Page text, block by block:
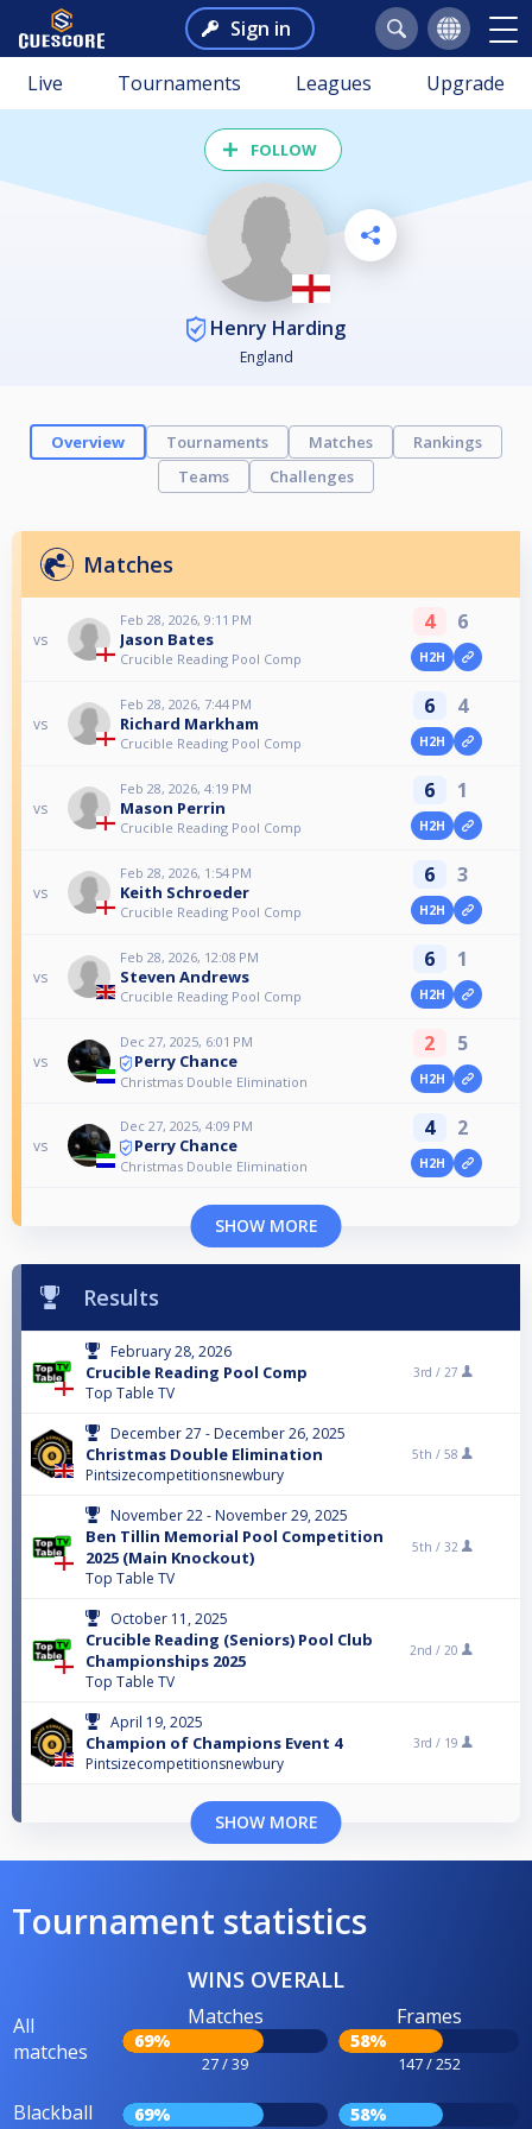
Sign in
Live Tournaments Leagues Upgrade
FOLLOW
Henry Harding
England
Overview Tournaments Matches
Rankings
Teams
Challenges
Matches
vs
Feb 28, 2026, 9:11 PM
Jason Bates
Crucible Reading Pool Comp
4 6
H2H
vs
Feb 28, 2026, 7:44 PM
Richard Markham
Crucible Reading Pool Comp
6 4
H2H
vs
Feb 28, 2026, 4:19 PM
Mason Perrin
Crucible Reading Pool Comp
6 1
H2H
vs
Feb 28, 2026, 1:54 PM
Keith Schroeder
Crucible Reading Pool Comp
6 3
H2H
vs
Feb 28, 2026, 12:08 PM
Steven Andrews
Crucible Reading Pool Comp
6 1
H2H
vs
Dec 27, 2025, 6:01 PM
Perry Chance
Christmas Double Elimination
2 5
H2H
vs
Dec 27, 2025, 4:09 PM
Perry Chance
Christmas Double Elimination
4 2
H2H
SHOW MORE
Results
February 28, 2026
Crucible Reading Pool Comp
Top Table TV
3rd / 27
December 27 - December 26, 2025
Christmas Double Elimination
Pintsizecompetitionsnewbury
5th / 58
November 22 - November 29, 2025
Ben Tillin Memorial Pool Competition
2025 (Main Knockout)
Top Table TV
5th / 32
October 11, 2025
Crucible Reading (Seniors) Pool Club
Championships 2025
Top Table TV
2nd / 20
April 19, 2025
Champion of Champions Event 4
Pintsizecompetitionsnewbury
3rd / 19
SHOW MORE
Tournament statistics
WINS OVERALL
All
matches
Matches
69%
27 / 39
Frames
58%
147 / 252
Blackball 69% 58%